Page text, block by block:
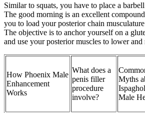
Similar to squats, you have to place a
The good morning is an excellent
you to load your posterior chain
The objective is to anchor yourself on a
and use your posterior muscles to lower and
How Phoenix Male
Enhancement
Works
What does a
penis filler
procedure
involve?
Myths
Male